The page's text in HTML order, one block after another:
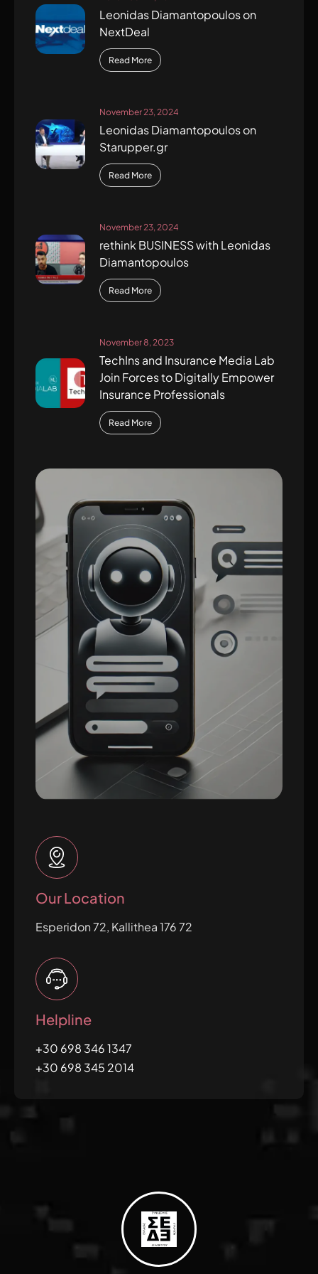
Leonidas Diamantopoulos on
NextDeal
Read More
November 23, 2024
Leonidas Diamantopoulos on
Starupper.gr
Read More
November 23, 2024
rethink BUSINESS with Leonidas
Diamantopoulos
Read More
November 8, 2023
TechIns and Insurance Media Lab
Join Forces to Digitally Empower
Insurance Professionals
Read More
Our Location
Esperidon 72, Kallithea 176 72
Helpline
+30 698 346 1347
+30 698 345 2014